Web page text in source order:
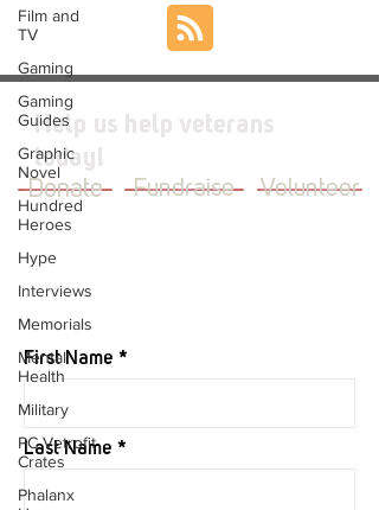
Film and
TV
Gaming
Gaming
Guides
Graphic
Novel
Hundred
Heroes
Hype
Interviews
Memorials
Mental
Health
Military
PC Vetrofit
Crates
Phalanx
Help us help veterans
today!
Donate
Fundraise Volunteer
First Name
Last Name